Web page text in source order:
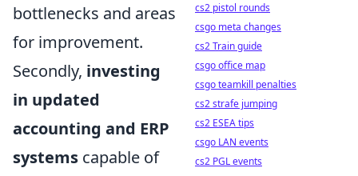
bottlenecks and areas
for improvement.
Secondly, investing
in updated
accounting and ERP
systems capable of
cs2 pistol rounds
csgo meta changes
cs2 Train guide
csgo office map
csgo teamkill penalties
cs2 strafe jumping
cs2 ESEA tips
csgo LAN events
cs2 PGL events